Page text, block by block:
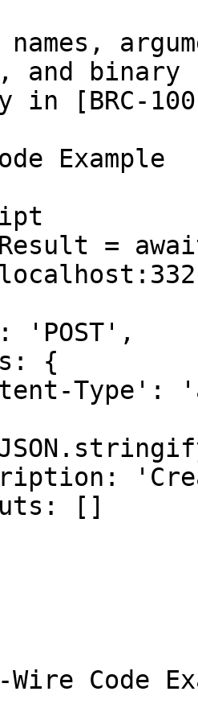
names,
and
in [BRC-
Example
=
Code